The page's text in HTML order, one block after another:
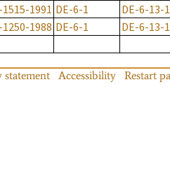
1991 DE-6-1 DE-6-13-
1988 DE-6-1 DE-6-13-
statement Accessibility Restart